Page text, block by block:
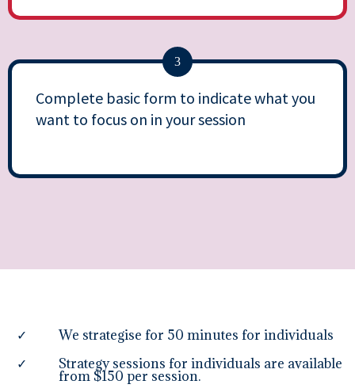
3
Complete basic form to indicate what you
want to focus on in your session
We strategise for 50 minutes for individuals
Strategy sessions for individuals are available
from $150 per session.